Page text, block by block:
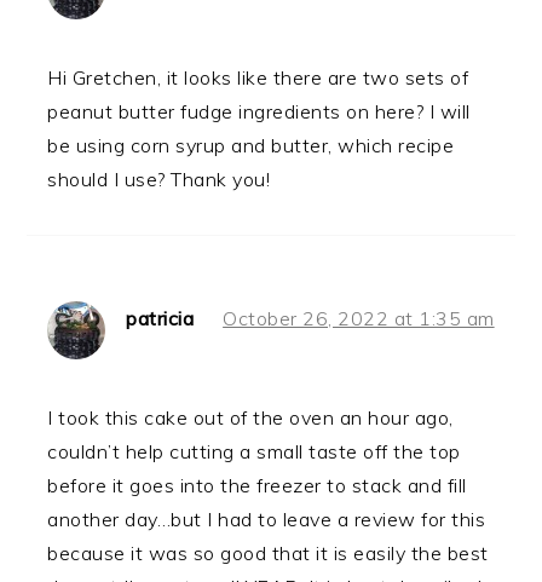
Hi Gretchen, it looks like there are two sets of
peanut butter fudge ingredients on here? I will
be using corn syrup and butter, which recipe
should I use? Thank you!
patricia October 26, 2022 at 1:35 am
I took this cake out of the oven an hour ago,
couldn’t help cutting a small taste off the top
before it goes into the freezer to stack and fill
another day…but I had to leave a review for this
because it was so good that it is easily the best